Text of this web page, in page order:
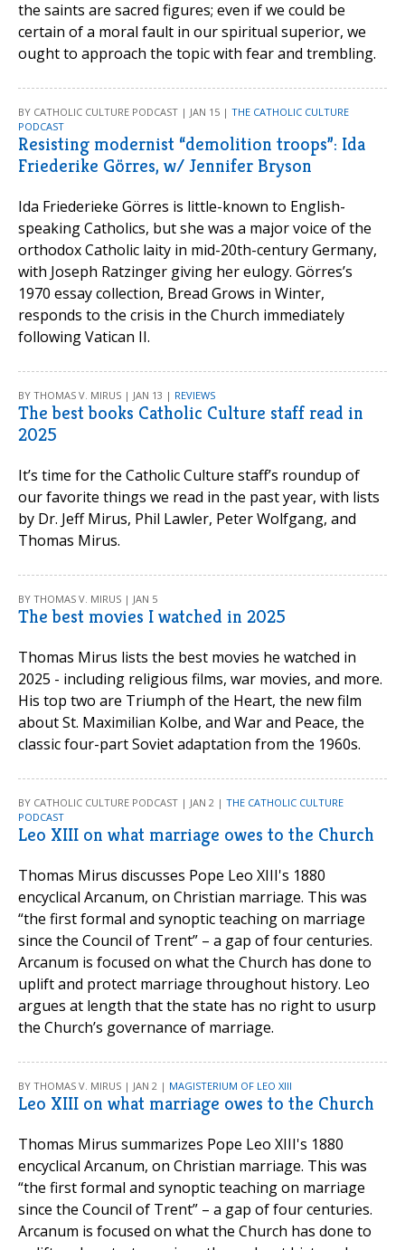
the saints are sacred figures; even if we could be
certain of a moral fault in our spiritual superior, we
ought to approach the topic with fear and trembling.
BY CATHOLIC CULTURE PODCAST | JAN 15 | THE CATHOLIC CULTURE
PODCAST
Resisting modernist “demolition troops”: Ida
Friederike Görres, w/ Jennifer Bryson
Ida Friederieke Görres is little-known to English-
speaking Catholics, but she was a major voice of the
orthodox Catholic laity in mid-20th-century Germany,
with Joseph Ratzinger giving her eulogy. Görres’s
1970 essay collection, Bread Grows in Winter,
responds to the crisis in the Church immediately
following Vatican II.
BY THOMAS V. MIRUS | JAN 13 | REVIEWS
The best books Catholic Culture staff read in
2025
It’s time for the Catholic Culture staff’s roundup of
our favorite things we read in the past year, with lists
by Dr. Jeff Mirus, Phil Lawler, Peter Wolfgang, and
Thomas Mirus.
BY THOMAS V. MIRUS | JAN 5
The best movies I watched in 2025
Thomas Mirus lists the best movies he watched in
2025 - including religious films, war movies, and more.
His top two are Triumph of the Heart, the new film
about St. Maximilian Kolbe, and War and Peace, the
classic four-part Soviet adaptation from the 1960s.
BY CATHOLIC CULTURE PODCAST | JAN 2 | THE CATHOLIC CULTURE
PODCAST
Leo XIII on what marriage owes to the Church
Thomas Mirus discusses Pope Leo XIII's 1880
encyclical Arcanum, on Christian marriage. This was
“the first formal and synoptic teaching on marriage
since the Council of Trent” – a gap of four centuries.
Arcanum is focused on what the Church has done to
uplift and protect marriage throughout history. Leo
argues at length that the state has no right to usurp
the Church’s governance of marriage.
BY THOMAS V. MIRUS | JAN 2 | MAGISTERIUM OF LEO XIII
Leo XIII on what marriage owes to the Church
Thomas Mirus summarizes Pope Leo XIII's 1880
encyclical Arcanum, on Christian marriage. This was
“the first formal and synoptic teaching on marriage
since the Council of Trent” – a gap of four centuries.
Arcanum is focused on what the Church has done to